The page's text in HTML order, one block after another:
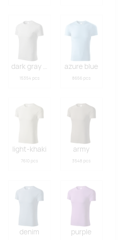
dark gray melange
15354 pcs
azure blue
8656 pcs
light-khaki
7610 pcs
army
3548 pcs
denim purple